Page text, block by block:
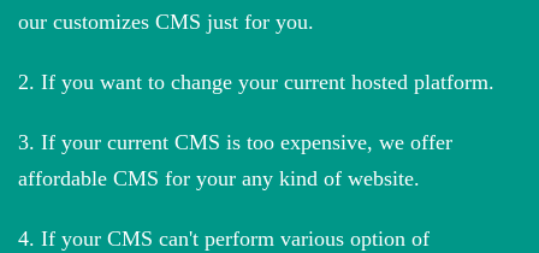
our customizes CMS just for you.
2. If you want to change your current hosted platform.
3. If your current CMS is too expensive, we offer
affordable CMS for your any kind of website.
4. If your CMS can't perform various option of